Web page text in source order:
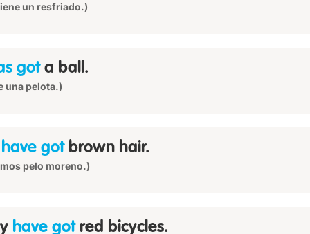
un resfriado.)
gota ball.
una pelota.)
have gotbrown hair.
pelo moreno.)
have gotred bicycles.